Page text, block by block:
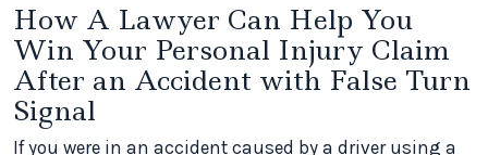
How A Lawyer Can Help You
Win Your Personal Injury Claim
After an Accident with False Turn
Signal
If you were in an accident caused by a driver using a